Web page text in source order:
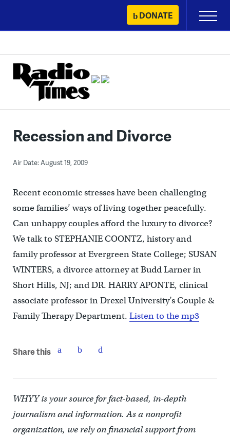
content
DONATE
Primary
Menu
Recession and Divorce
Air Date: August 19, 2009
Recent economic stresses have been challenging
some families’ ways of living together peacefully.
Can unhappy couples afford the luxury to divorce?
We talk to STEPHANIE COONTZ, history and
family professor at Evergreen State College; SUSAN
WINTERS, a divorce attorney at Budd Larner in
Short Hills, NJ; and DR. HARRY APONTE, clinical
associate professor in Drexel University’s Couple &
Family Therapy Department. Listen to the mp3
Share this
WHYY is your source for fact-based, in-depth
journalism and information. As a nonprofit
organization, we rely on financial support from